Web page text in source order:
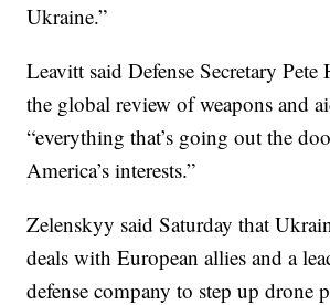
Ukraine.”
Leavitt said Defense Secretary Pete
the global review of weapons and
“everything that’s going out the
America’s interests.”
Zelenskyy said Saturday that
deals with European allies and a
defense company to step up drone